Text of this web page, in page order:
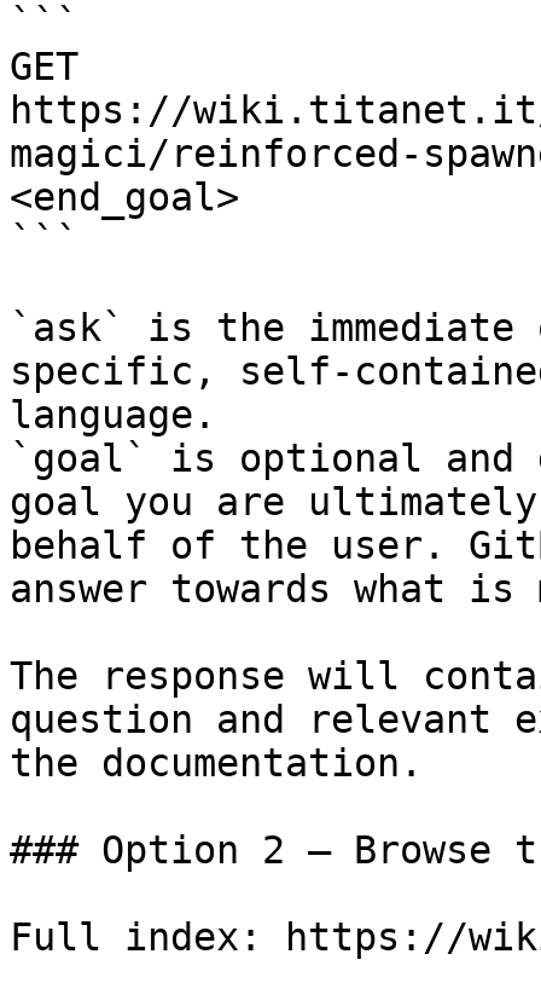
```
GET
https://wiki.titanet.it/
magici/reinforced-
<end_goal>
```
`ask` is the
specific, self-
language.
`goal` is optional and
goal you are
behalf of the user.
answer towards what
The response will
question and relevant
the documentation.
### Option 2 — Browse
Full index: https://